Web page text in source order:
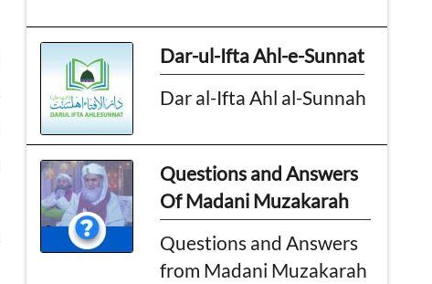
Dar-ul-Ifta Ahl-e-Sunnat
Dar al-Ifta Ahl al-Sunnah
Questions and Answers
Of Madani Muzakarah
Questions and Answers
from Madani Muzakarah